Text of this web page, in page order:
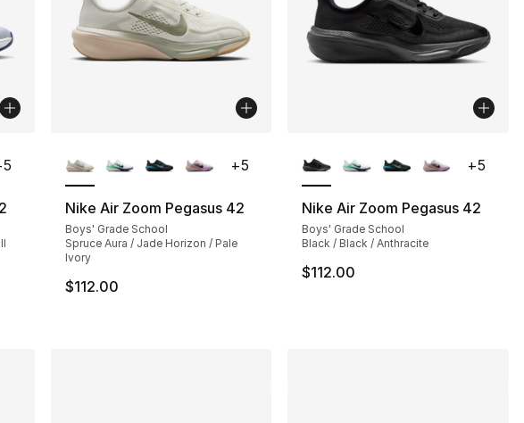
5
Nike Air Zoom Pegasus 42
Boys' Grade School
Spruce Aura / Jade Horizon / Pale
Ivory
$112.00
+5
Nike Air Zoom Pegasus 42
Boys' Grade School
Black / Black / Anthracite
$112.00
+5